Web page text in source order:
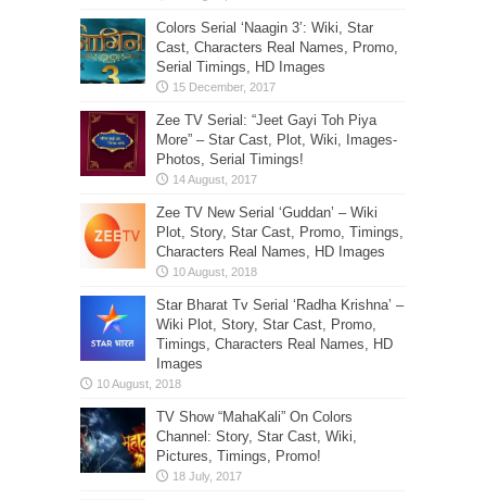
Colors Serial ‘Naagin 3’: Wiki, Star
Cast, Characters Real Names, Promo,
Serial Timings, HD Images
Zee TV Serial: “Jeet Gayi Toh Piya
More” – Star Cast, Plot, Wiki, Images-
Photos, Serial Timings!
Zee TV New Serial ‘Guddan’ – Wiki
Plot, Story, Star Cast, Promo, Timings,
Characters Real Names, HD Images
Star Bharat Tv Serial ‘Radha Krishna’ –
Wiki Plot, Story, Star Cast, Promo,
Timings, Characters Real Names, HD
Images
TV Show “MahaKali” On Colors
Channel: Story, Star Cast, Wiki,
Pictures, Timings, Promo!